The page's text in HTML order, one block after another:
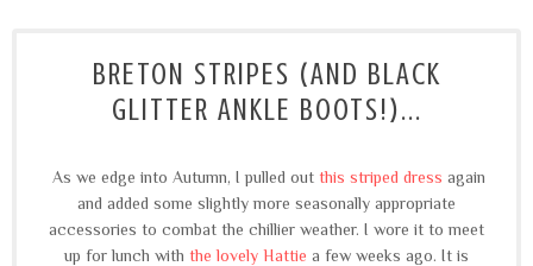
BRETON STRIPES (AND BLACK
GLITTER ANKLE BOOTS!)...
As we edge into Autumn, I pulled out this striped dress again
and added some slightly more seasonally appropriate
accessories to combat the chillier weather. I wore it to meet
up for lunch with the lovely Hattie a few weeks ago. It is